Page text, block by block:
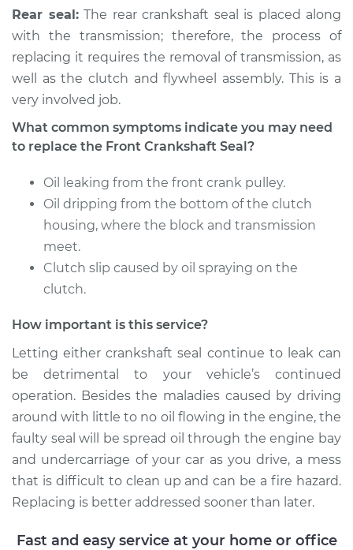
2004 Kia Spectra
L4-1.8L
Service type
Seal Replacement
Shop/Dealer Price $1722.08-$2327.48
Rear seal:The rear crankshaft seal is placed along
with the transmission; therefore, the process of
replacing it requires the removal of transmission, as
well as the clutch and flywheel assembly. This is a
very involved job.
What common symptoms indicate you may need
to replace the Front Crankshaft Seal?
Oil leaking from the front crank pulley.
Oil dripping from the bottom of the clutch
housing, where the block and transmission
meet.
Clutch slip caused by oil spraying on the
clutch.
How important is this service?
Letting either crankshaft seal continue to leak can
be detrimental to your vehicle’s continued
operation. Besides the maladies caused by driving
around with little to no oil flowing in the engine, the
faulty seal will be spread oil through the engine bay
and undercarriage of your car as you drive, a mess
that is difficult to clean up and can be a fire hazard.
Replacing is better addressed sooner than later.
Fast and easy service at your home or office